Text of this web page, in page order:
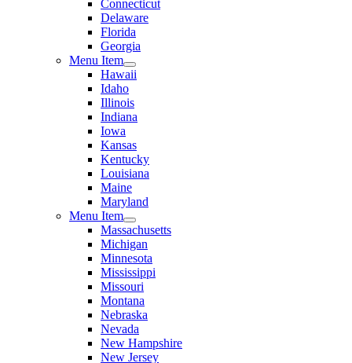
Connecticut
Delaware
Florida
Georgia
Menu Item
Hawaii
Idaho
Illinois
Indiana
Iowa
Kansas
Kentucky
Louisiana
Maine
Maryland
Menu Item
Massachusetts
Michigan
Minnesota
Mississippi
Missouri
Montana
Nebraska
Nevada
New Hampshire
New Jersey